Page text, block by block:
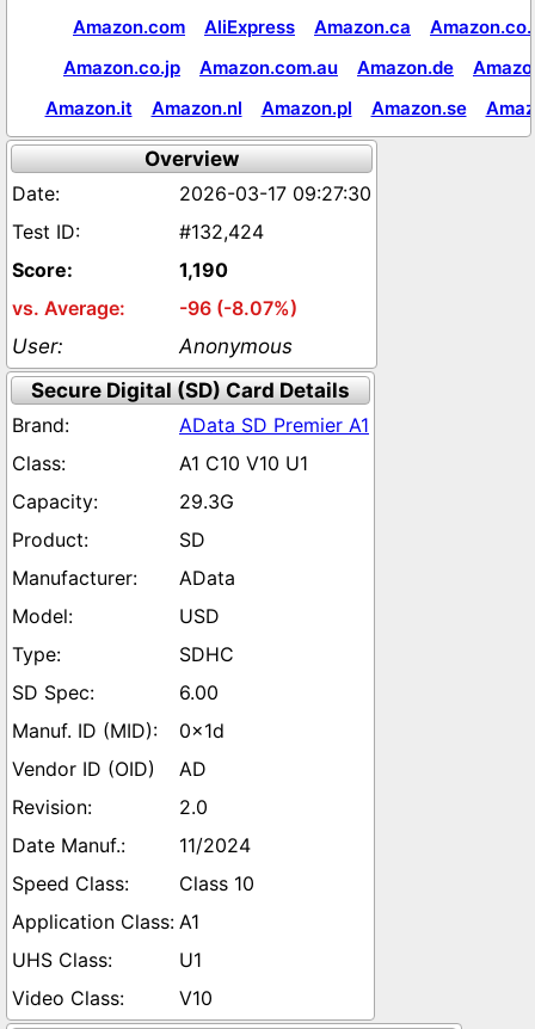
Amazon.com AliExpress Amazon.ca
Amazon.co.jp
Amazon.com.au Amazon.de
Amazon.it
Amazon.nl Amazon.pl Amazon.se
Overview
2026-03-17 09:27:30
#132,424
1,190
-96 (-8.07%)
Anonymous
Secure Digital (SD) Card Details
AData SD Premier A1
A1 C10 V10 U1
29.3G
SD
AData
USD
SDHC
6.00
0x1d
AD
2.0
11/2024
Class 10
A1
U1
V10